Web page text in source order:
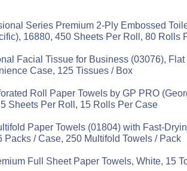
Series Premium 2-Ply Embossed
16880, 450 Sheets Per Roll, 80 Rolls
Facial Tissue for Business (03076),
Case, 125 Tissues / Box
Roll Paper Towels by GP PRO
Sheets Per Roll, 15 Rolls Per Case
Paper Towels (01804) with Fast-
Packs / Case, 250 Multifold Towels / Pack
Full Sheet Paper Towels, White, 15